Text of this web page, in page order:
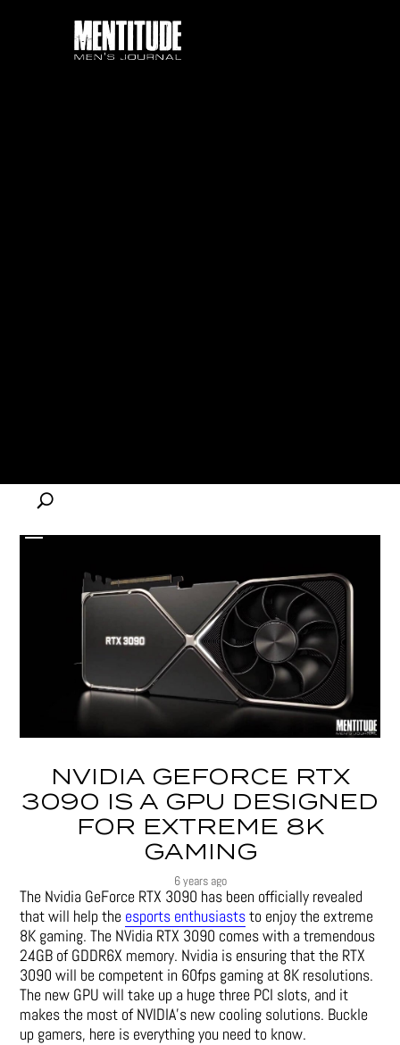
NVIDIA GEFORCE RTX
3090 IS A GPU DESIGNED
FOR EXTREME 8K
GAMING
6 years ago
The Nvidia GeForce RTX 3090 has been officially revealed
that will help the esports enthusiaststo enjoy the extreme
8K gaming. The NVidia RTX 3090 comes with a tremendous
24GB of GDDR6X memory. Nvidia is ensuring that the RTX
3090 will be competent in 60fps gaming at 8K resolutions.
The new GPU will take up a huge three PCI slots, and it
makes the most of NVIDIA’s new cooling solutions. Buckle
up gamers, here is everything you need to know.